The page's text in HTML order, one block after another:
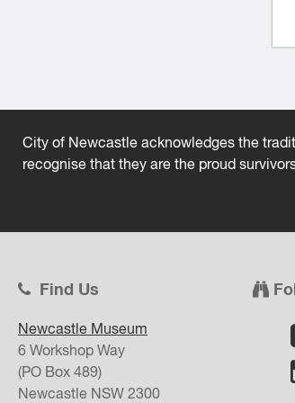
City of Newcastle acknowledges the
recognise that they are the proud
Find Us
Newcastle Museum
6 Workshop Way
(PO Box 489)
Newcastle NSW 2300